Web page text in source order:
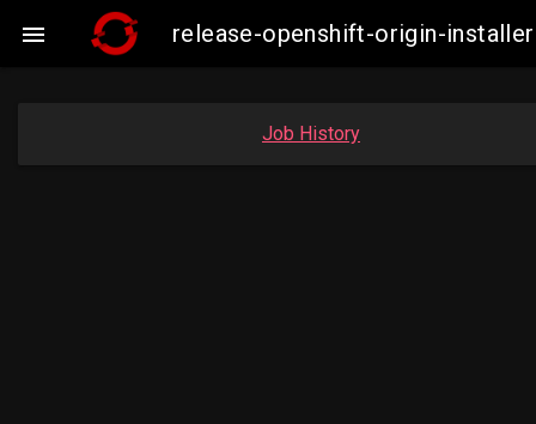
 release-openshift-origin-
Job History